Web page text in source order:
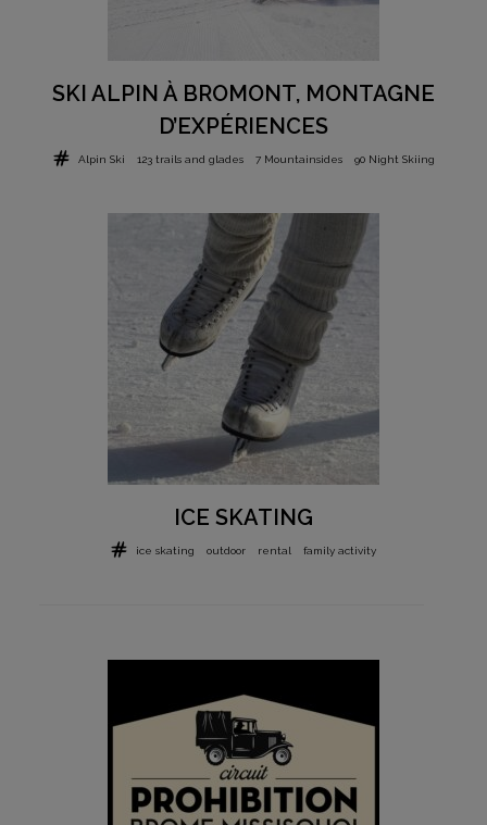
SKI ALPIN À BROMONT, MONTAGNE
D’EXPÉRIENCES
Alpin Ski 123 trails and glades 7 Mountainsides 90 Night Skiing
ICE SKATING
ice skating outdoor rental family activity